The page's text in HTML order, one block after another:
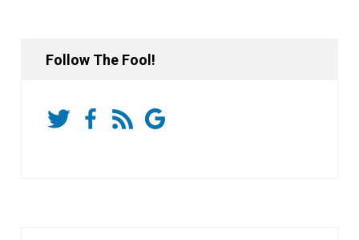
Follow The Fool!